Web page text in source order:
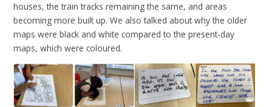
houses, the train tracks remaining the same, and areas
becoming more built up. We also talked about why the older
maps were black and white compared to the present-day
maps, which were coloured.